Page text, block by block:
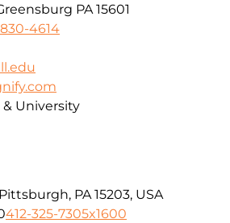
PA 15601
4614
& University
PA 15203, USA
412-325-7305x1600